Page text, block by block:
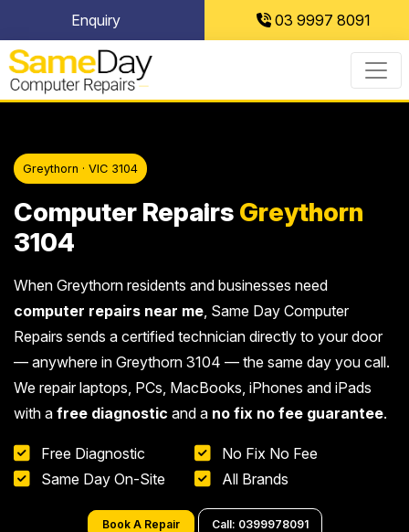
to
content
Enquiry 03 9997 8091
Greythorn · VIC 3104
Computer Repairs Greythorn
3104
When Greythorn residents and businesses need
computer repairs near me, Same Day Computer
Repairs sends a certified technician directly to your door
— anywhere in Greythorn 3104 — the same day you call.
We repair laptops, PCs, MacBooks, iPhones and iPads
with a free diagnostic and a no fix no fee guarantee.
Free Diagnostic
No Fix No Fee
Same Day On-Site
All Brands
Book A Repair Call: 0399978091